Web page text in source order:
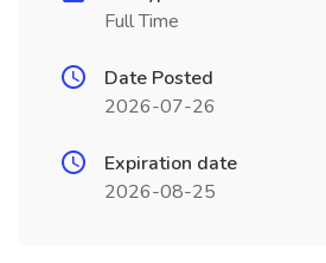
Full Time
Date Posted
2026-07-26
Expiration date
2026-08-25